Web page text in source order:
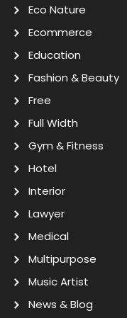
Eco Nature
Ecommerce
Education
Fashion & Beauty
Free
Full Width
Gym & Fitness
Hotel
Interior
Lawyer
Medical
Multipurpose
Music Artist
News & Blog